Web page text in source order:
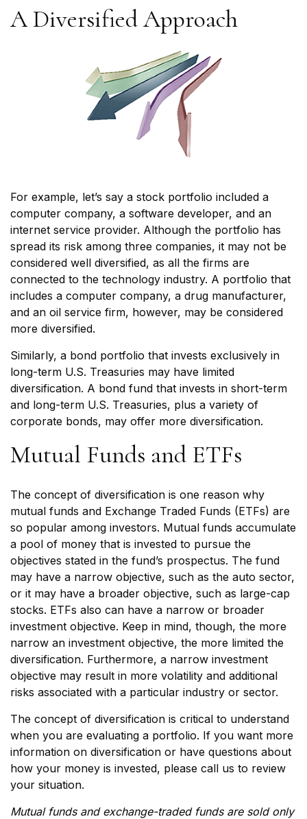
A Diversified Approach
For example, let’s say a stock portfolio included a
computer company, a software developer, and an
internet service provider. Although the portfolio has
spread its risk among three companies, it may not be
considered well diversified, as all the firms are
connected to the technology industry. A portfolio that
includes a computer company, a drug manufacturer,
and an oil service firm, however, may be considered
more diversified.
Similarly, a bond portfolio that invests exclusively in
long-term U.S. Treasuries may have limited
diversification. A bond fund that invests in short-term
and long-term U.S. Treasuries, plus a variety of
corporate bonds, may offer more diversification.
Mutual Funds and ETFs
The concept of diversification is one reason why
mutual funds and Exchange Traded Funds (ETFs) are
so popular among investors. Mutual funds accumulate
a pool of money that is invested to pursue the
objectives stated in the fund’s prospectus. The fund
may have a narrow objective, such as the auto sector,
or it may have a broader objective, such as large-cap
stocks. ETFs also can have a narrow or broader
investment objective. Keep in mind, though, the more
narrow an investment objective, the more limited the
diversification. Furthermore, a narrow investment
objective may result in more volatility and additional
risks associated with a particular industry or sector.
The concept of diversification is critical to understand
when you are evaluating a portfolio. If you want more
information on diversification or have questions about
how your money is invested, please call us to review
your situation.
Mutual funds and exchange-traded funds are sold only